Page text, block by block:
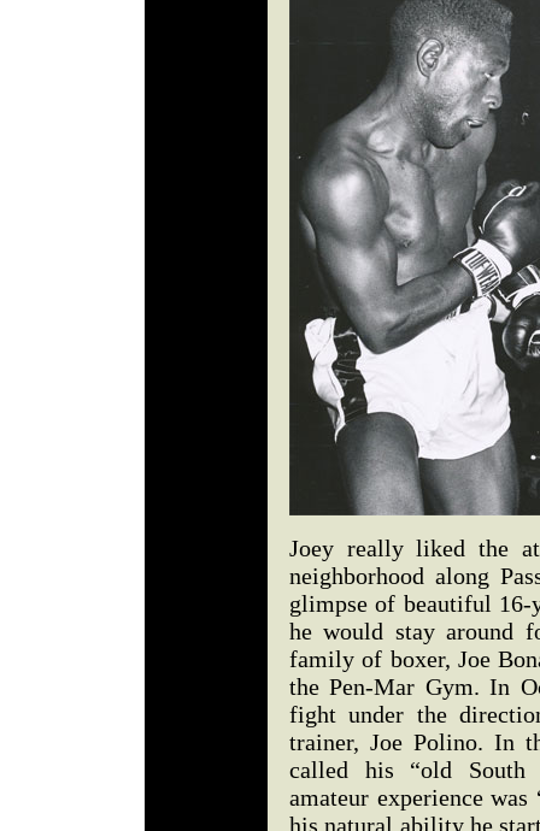
Joey really liked the
neighborhood along
glimpse of beautiful 16-
he would stay around
family of boxer, Joe
the Pen-Mar Gym. In
fight under the
trainer, Joe Polino. In
called his “old
amateur experience
his natural ability he